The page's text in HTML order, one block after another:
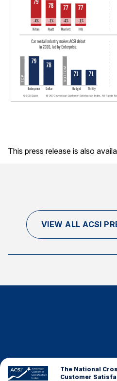
This press release is also
VIEW ALL ACSI
The National
Customer